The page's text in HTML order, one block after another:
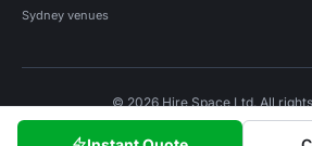
Sydney venues
© 2026 Hire Space Ltd. All
Privacy